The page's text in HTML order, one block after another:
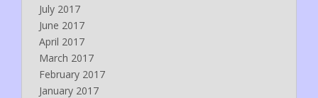
July 2017
June 2017
April 2017
March 2017
February 2017
January 2017